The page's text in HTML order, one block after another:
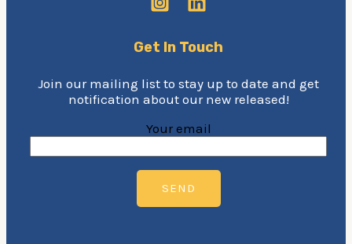
Get In Touch
Join our mailing list to stay up to date and get
notification about our new released!
Your email